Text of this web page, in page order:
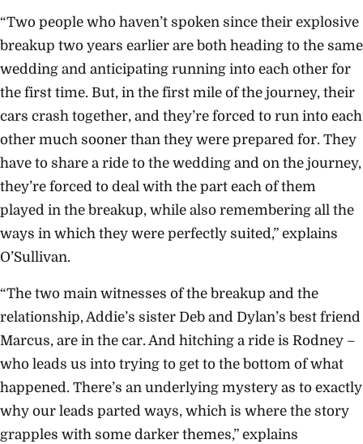
“Two people who haven’t spoken since their explosive
breakup two years earlier are both heading to the same
wedding and anticipating running into each other for
the first time. But, in the first mile of the journey, their
cars crash together, and they’re forced to run into each
other much sooner than they were prepared for. They
have to share a ride to the wedding and on the journey,
they’re forced to deal with the part each of them
played in the breakup, while also remembering all the
ways in which they were perfectly suited,” explains
O’Sullivan.
“The two main witnesses of the breakup and the
relationship, Addie’s sister Deb and Dylan’s best friend
Marcus, are in the car. And hitching a ride is Rodney –
who leads us into trying to get to the bottom of what
happened. There’s an underlying mystery as to exactly
why our leads parted ways, which is where the story
grapples with some darker themes,” explains